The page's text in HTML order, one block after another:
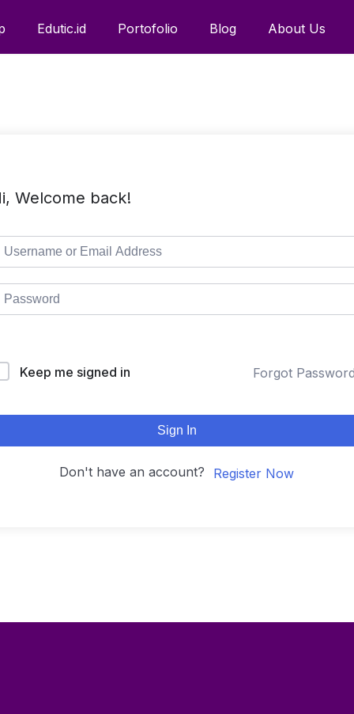
Edutic.id Portofolio Blog About Us
Welcome back!
Keep me signed in Forgot
Sign In
Don't have an account? Register Now